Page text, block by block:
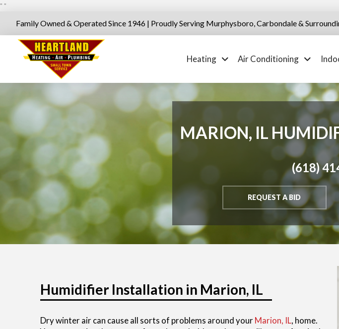
" "
Family Owned & Operated Since 1946 | Proudly Serving Murphysboro, Carbondale &
Heating Air Conditioning
MARION, IL
(618)
REQUEST A BID
Humidifier Installation in Marion, IL
Dry winter air can cause all sorts of problems around yourMarion, IL, home.